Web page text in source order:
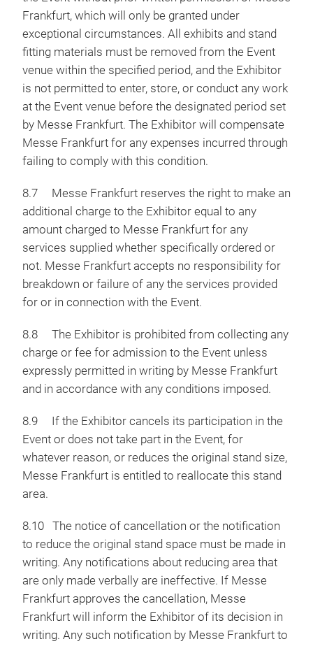
Frankfurt, which will only be granted under
exceptional circumstances. All exhibits and stand
fitting materials must be removed from the Event
venue within the specified period, and the Exhibitor
is not permitted to enter, store, or conduct any work
at the Event venue before the designated period set
by Messe Frankfurt. The Exhibitor will compensate
Messe Frankfurt for any expenses incurred through
failing to comply with this condition.
8.7 Messe Frankfurt reserves the right to make an
additional charge to the Exhibitor equal to any
amount charged to Messe Frankfurt for any
services supplied whether specifically ordered or
not. Messe Frankfurt accepts no responsibility for
breakdown or failure of any the services provided
for or in connection with the Event.
8.8 The Exhibitor is prohibited from collecting any
charge or fee for admission to the Event unless
expressly permitted in writing by Messe Frankfurt
and in accordance with any conditions imposed.
8.9 If the Exhibitor cancels its participation in the
Event or does not take part in the Event, for
whatever reason, or reduces the original stand size,
Messe Frankfurt is entitled to reallocate this stand
area.
8.10 The notice of cancellation or the notification
to reduce the original stand space must be made in
writing. Any notifications about reducing area that
are only made verbally are ineffective. If Messe
Frankfurt approves the cancellation, Messe
Frankfurt will inform the Exhibitor of its decision in
writing. Any such notification by Messe Frankfurt to